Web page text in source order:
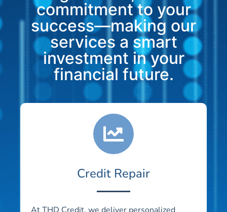
commitment to your
success—making our
services a smart
investment in your
financial future.
Credit Repair
At THD Credit, we deliver personalized